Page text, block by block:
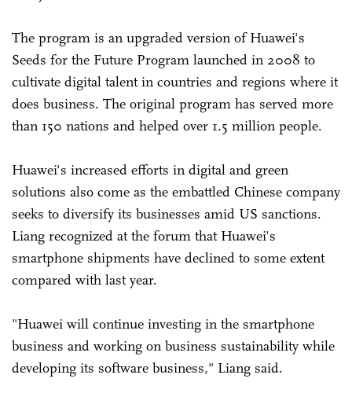
The program is an upgraded version of Huawei's
Seeds for the Future Program launched in 2008 to
cultivate digital talent in countries and regions where it
does business. The original program has served more
than 150 nations and helped over 1.5 million people.
Huawei's increased efforts in digital and green
solutions also come as the embattled Chinese company
seeks to diversify its businesses amid US sanctions.
Liang recognized at the forum that Huawei's
smartphone shipments have declined to some extent
compared with last year.
"Huawei will continue investing in the smartphone
business and working on business sustainability while
developing its software business," Liang said.